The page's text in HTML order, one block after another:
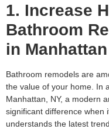
1. Increase
Bathroom
in Manhattan
Bathroom remodels are
the value of your home. In
Manhattan, NY, a modern
significant difference when
understands the latest